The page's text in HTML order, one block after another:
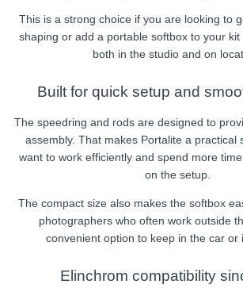
This is a strong choice if you are looking to
shaping or add a portable softbox to your
both in the studio and on
Built for quick setup and
The speedring and rods are designed to
assembly. That makes Portalite a practical
want to work efficiently and spend more
on the setup.
The compact size also makes the softbox
photographers who often work outside
convenient option to keep in the car or
Elinchrom compatibility